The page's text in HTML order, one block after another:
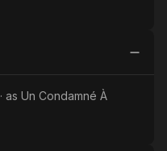
· as Un Condamné À